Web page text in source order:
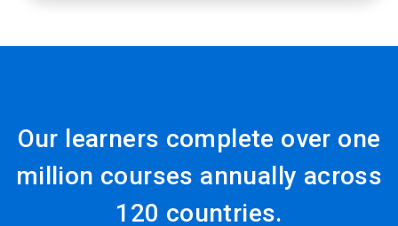
Our learners complete over one
million courses annually across
120 countries.